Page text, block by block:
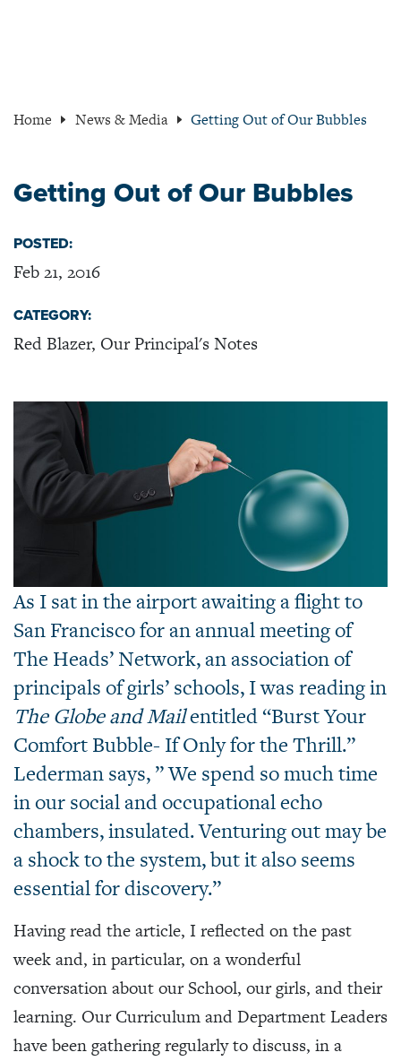
Home News & Media Getting Out of Our Bubbles
Getting Out of Our Bubbles
POSTED:
Feb 21, 2016
CATEGORY:
Red Blazer, Our Principal's Notes
As I sat in the airport awaiting a flight to
San Francisco for an annual meeting of
The Heads’ Network, an association of
principals of girls’ schools, I was reading in
The Globe and Mailentitled “Burst Your
Comfort Bubble- If Only for the Thrill.”
Lederman says, ” We spend so much time
in our social and occupational echo
chambers, insulated. Venturing out may be
a shock to the system, but it also seems
essential for discovery.”
Having read the article, I reflected on the past
week and, in particular, on a wonderful
conversation about our School, our girls, and their
learning. Our Curriculum and Department Leaders
have been gathering regularly to discuss, in a